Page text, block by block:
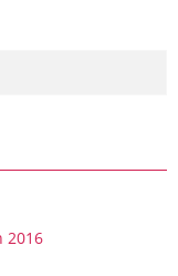
2016